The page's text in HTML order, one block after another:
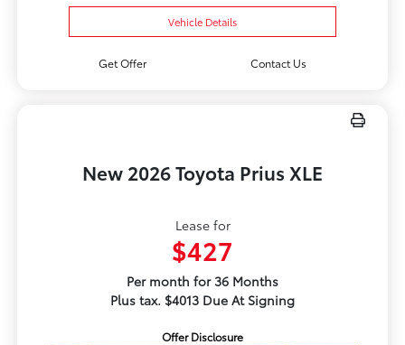
Vehicle Details
Get Offer Contact Us
New 2026 Toyota Prius XLE
Lease for
$427
Per month for 36 Months
Plus tax. $4013 Due At Signing
Offer Disclosure